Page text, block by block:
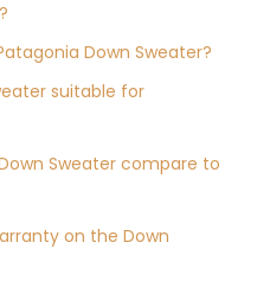
Down Sweater?
suitable for
Sweater compare to
on the Down